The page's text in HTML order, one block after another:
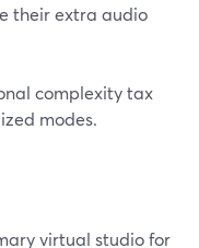
their extra audio
complexity tax
modes.
virtual studio for